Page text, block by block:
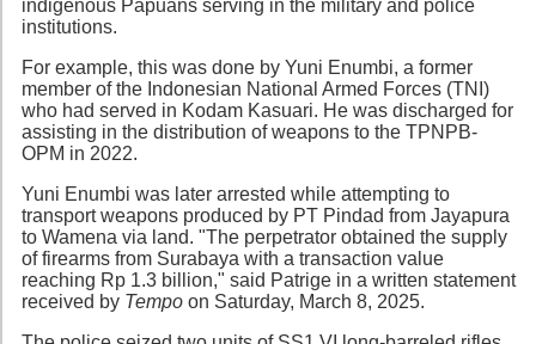
indigenous Papuans serving in the military and police
institutions.
For example, this was done by Yuni Enumbi, a former
member of the Indonesian National Armed Forces (TNI)
who had served in Kodam Kasuari. He was discharged for
assisting in the distribution of weapons to the TPNPB-
OPM in 2022.
Yuni Enumbi was later arrested while attempting to
transport weapons produced by PT Pindad from Jayapura
to Wamena via land. "The perpetrator obtained the supply
of firearms from Surabaya with a transaction value
reaching Rp 1.3 billion," said Patrige in a written statement
received by Tempo on Saturday, March 8, 2025.